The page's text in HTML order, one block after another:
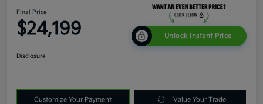
Final Price
$24,199 Unlock Instant Price
Disclosure
Customize Your Payment Value Your Trade